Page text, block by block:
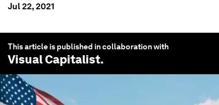
Jul 22, 2021
This article is published in collaboration with
Visual Capitalist.